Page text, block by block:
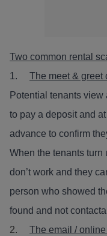
Two common rental
1.
The meet & greet
Potential tenants view
to pay a deposit and
advance to confirm
When the tenants turn
don’t work and they
person who showed
found and not
2.
The email /